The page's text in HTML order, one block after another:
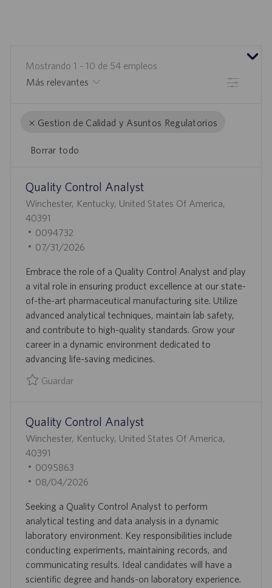
Mostrando 1 - 10 de 54 empleos
Filtrar
Gestion de Calidad y Asuntos Regulatorios
Borrar todo
results
updated
result
found
Quality Control Analyst
U
B
C
C
I
Ó
N
Winchester, Kentucky, United States Of America,
40391
I
D
E
E
M
P
L
E
O
0094732
F
C
H
A
D
E
P
U
B
C
A
C
I
Ó
07/31/2026
Embrace the role of a Quality Control Analyst and play
a vital role in ensuring product excellence at our state-
of-the-art pharmaceutical manufacturing site. Utilize
advanced analytical techniques, maintain lab safety,
and contribute to high-quality standards. Grow your
career in a dynamic environment dedicated to
advancing life-saving medicines.
Guardar
Quality Control Analyst
U
B
C
C
I
Ó
N
Winchester, Kentucky, United States Of America,
40391
I
D
E
E
M
P
L
E
0095863
F
C
H
A
D
E
P
08/04/2026
Seeking a Quality Control Analyst to perform
analytical testing and data analysis in a dynamic
laboratory environment. Key responsibilities include
conducting experiments, maintaining records, and
communicating results. Ideal candidates will have a
scientific degree and hands-on laboratory experience.